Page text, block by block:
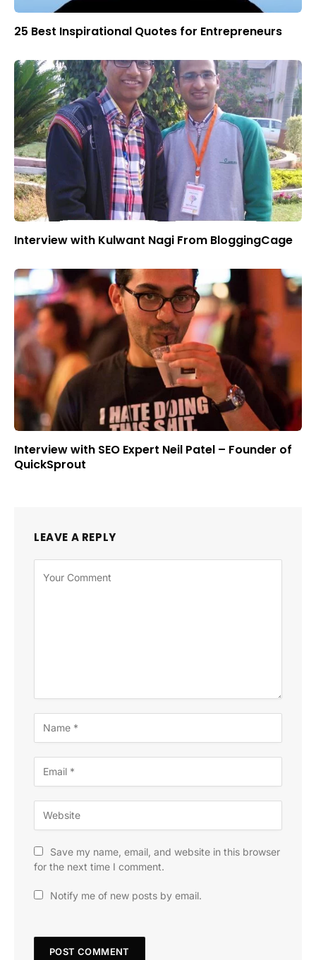
25 Best Inspirational Quotes for Entrepreneurs
Interview with Kulwant Nagi From BloggingCage
Interview with SEO Expert Neil Patel – Founder of
QuickSprout
LEAVE A REPLY
Save my name, email, and website in this browser
for the next time I comment.
Notify me of new posts by email.